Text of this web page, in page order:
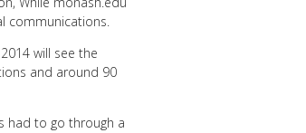
communications.
will see the
and around 90
had to go through a